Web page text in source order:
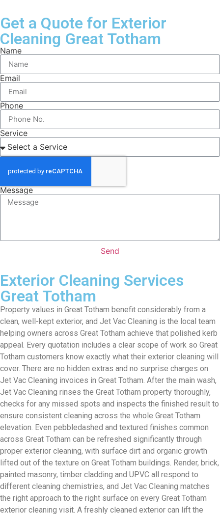
Get a Quote for Exterior
Cleaning Great Totham
Name
Email
Phone
Service
Message
Send
Exterior Cleaning Services
Great Totham
Property values in Great Totham benefit considerably from a
clean, well-kept exterior, and Jet Vac Cleaning is the local team
helping owners across Great Totham achieve that polished kerb
appeal. Every quotation includes a clear scope of work so Great
Totham customers know exactly what their exterior cleaning will
cover. There are no hidden extras and no surprise charges on
Jet Vac Cleaning invoices in Great Totham. After the main wash,
Jet Vac Cleaning rinses the Great Totham property thoroughly,
checks for any missed spots and inspects the finished result to
ensure consistent cleaning across the whole Great Totham
elevation. Even pebbledashed and textured finishes common
across Great Totham can be refreshed significantly through
proper exterior cleaning, with surface dirt and organic growth
lifted out of the texture on Great Totham buildings. Render, brick,
painted masonry, timber cladding and UPVC all respond to
different cleaning chemistries, and Jet Vac Cleaning matches
the right approach to the right surface on every Great Totham
exterior cleaning visit. A freshly cleaned exterior can lift the